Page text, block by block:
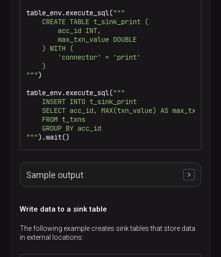
JOINed tables:
+-------------+-------------+-------------
|      txn_id |      acc_id |  invoice_id |
+-------------+-------------+-------------
|           5 |        1003 |           5 |
|           2 |        1002 |           4 |
|           3 |        1002 |           3 |
|           6 |        1001 |           5 |
|           4 |        1001 |           2 |
+-------------+-------------+-------------
6 rows in set
table_env.execute_sql("""
    CREATE TABLE t_sink_print (
        acc_id INT,
        max_txn_value DOUBLE
    ) WITH (
        'connector' = 'print'
    )
""")
table_env.execute_sql("""
    INSERT INTO t_sink_print
SELECT acc_id, MAX(txn_value) AS
    FROM t_txns
    GROUP BY acc_id
""").wait()
Sample output
15> +I[1002, 110.0]
2> +I[1003, 23.0]
3> -U[1001, 20.0]
Write data to a sink table
The following example creates sink tables that store data
in external locations: